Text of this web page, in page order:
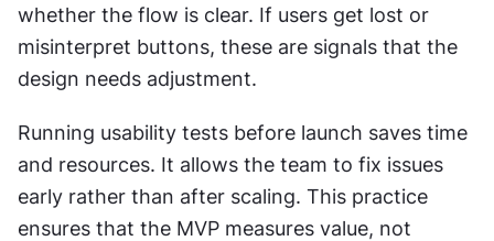
whether the flow is clear. If users get lost or
misinterpret buttons, these are signals that the
design needs adjustment.
Running usability tests before launch saves time
and resources. It allows the team to fix issues
early rather than after scaling. This practice
ensures that the MVP measures value, not